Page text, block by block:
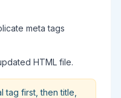
meta tags
HTML file.
tag first, then title,